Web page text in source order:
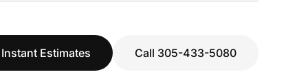
Estimates Call 305-433-5080